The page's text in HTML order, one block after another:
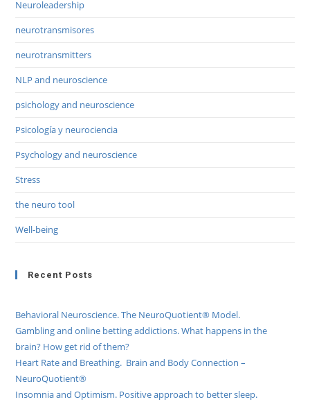
Neuroleadership
neurotransmisores
neurotransmitters
NLP and neuroscience
psichology and neuroscience
Psicología y neurociencia
Psychology and neuroscience
Stress
the neuro tool
Well-being
Recent Posts
Behavioral Neuroscience. The NeuroQuotient® Model.
Gambling and online betting addictions. What happens in the
brain? How get rid of them?
Heart Rate and Breathing. Brain and Body Connection –
NeuroQuotient®
Insomnia and Optimism. Positive approach to better sleep.